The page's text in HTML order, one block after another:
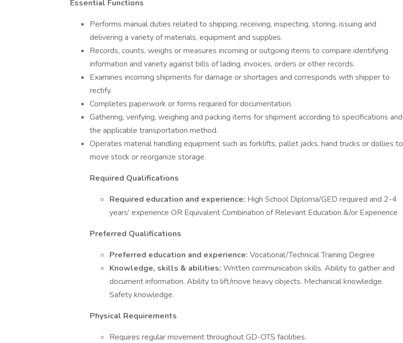
Essential Functions
Performs manual duties related to shipping, receiving, inspecting, storing, issuing and
delivering a variety of materials, equipment and supplies.
Records, counts, weighs or measures incoming or outgoing items to compare identifying
information and variety against bills of lading, invoices, orders or other records.
Examines incoming shipments for damage or shortages and corresponds with shipper to
rectify.
Completes paperwork or forms required for documentation.
Gathering, verifying, weighing and packing items for shipment according to specifications and
the applicable transportation method.
Operates material handling equipment such as forklifts, pallet jacks, hand trucks or dollies to
move stock or reorganize storage.
Required Qualifications
Required education and experience: High School Diploma/GED required and 2-4
years' experience OR Equivalent Combination of Relevant Education &/or Experience
Preferred Qualifications
Preferred education and experience: Vocational/Technical Training Degree
Knowledge, skills & abilities: Written communication skills. Ability to gather and
document information. Ability to lift/move heavy objects. Mechanical knowledge.
Safety knowledge.
Physical Requirements
Requires regular movement throughout GD-OTS facilities.